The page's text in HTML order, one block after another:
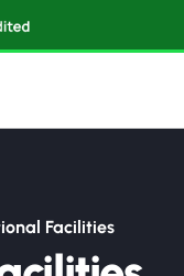
Facilities​